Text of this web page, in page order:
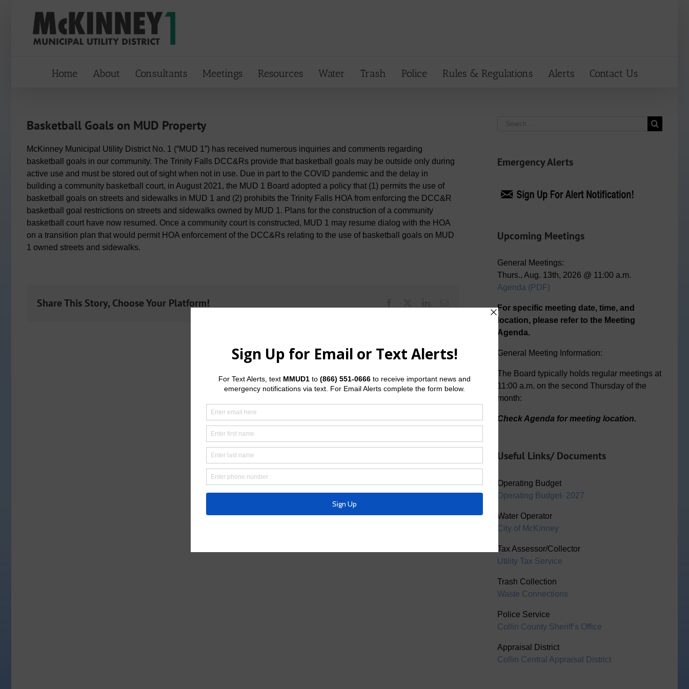
Home About Consultants Meetings Resources Water Trash Police Rules & Regulations Alerts Contact Us
Basketball Goals on MUD Property
McKinney Municipal Utility District No. 1 (“MUD 1”) has received numerous inquiries and comments regarding
basketball goals in our community. The Trinity Falls DCC&Rs provide that basketball goals may be outside only during
active use and must be stored out of sight when not in use. Due in part to the COVID pandemic and the delay in
building a community basketball court, in August 2021, the MUD 1 Board adopted a policy that (1) permits the use of
basketball goals on streets and sidewalks in MUD 1 and (2) prohibits the Trinity Falls HOA from enforcing the DCC&R
basketball goal restrictions on streets and sidewalks owned by MUD 1. Plans for the construction of a community
basketball court have now resumed. Once a community court is constructed, MUD 1 may resume dialog with the HOA
on a transition plan that would permit HOA enforcement of the DCC&Rs relating to the use of basketball goals on MUD
1 owned streets and sidewalks.
Share This Story, Choose Your Platform!
Search
Emergency Alerts
Upcoming Meetings
General Meetings:
Thurs., Aug. 13th, 2026 @ 11:00 a.m.
Agenda (PDF)
For specific meeting date, time, and
location, please refer to the Meeting
Agenda.
General Meeting Information:
The Board typically holds regular meetings at
11:00 a.m. on the second Thursday of the
month:
Check Agenda for meeting location.
Useful Links/ Documents
Operating Budget
Operating Budget- 2027
Water Operator
City of McKinney
Tax Assessor/Collector
Utility Tax Service
Trash Collection
Waste Connections
Police Service
Collin County Sheriff’s Office
Appraisal District
Collin Central Appraisal District